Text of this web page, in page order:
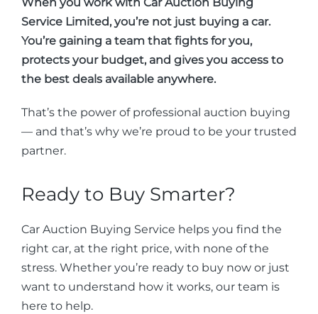
Service Limited, you’re not just buying a car.
You’re gaining a team that fights for you,
protects your budget, and gives you access to
the best deals available anywhere.
That’s the power of professional auction buying
— and that’s why we’re proud to be your trusted
partner.
Ready to Buy Smarter?
Car Auction Buying Service helps you find the
right car, at the right price, with none of the
stress. Whether you’re ready to buy now or just
want to understand how it works, our team is
here to help.